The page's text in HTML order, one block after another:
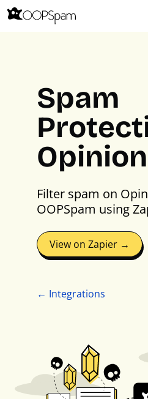
Spam
Filter spam on
OOPSpam using
View on Zapier →
← Integrations